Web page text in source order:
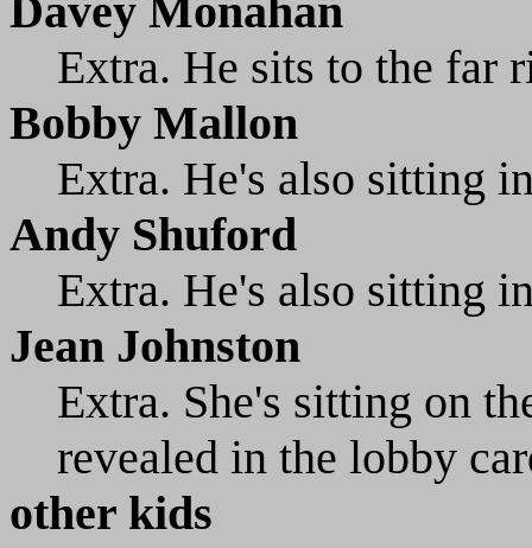
Davey Monahan
Extra. He sits to the far
Bobby Mallon
Extra. He's also sitting
Andy Shuford
Extra. He's also sitting
Jean Johnston
Extra. She's sitting on
revealed in the lobby
other kids